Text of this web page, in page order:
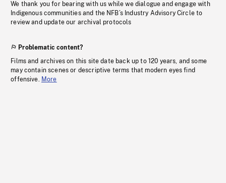
We thank you for bearing with us while we dialogue and engage with
Indigenous communities and the NFB’s Industry Advisory Circle to
review and update our archival protocols
Problematic content?
Films and archives on this site date back up to 120 years, and some
may contain scenes or descriptive terms that modern eyes find
offensive. More